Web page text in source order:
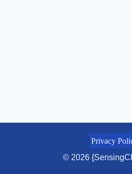
Privacy
© 2026